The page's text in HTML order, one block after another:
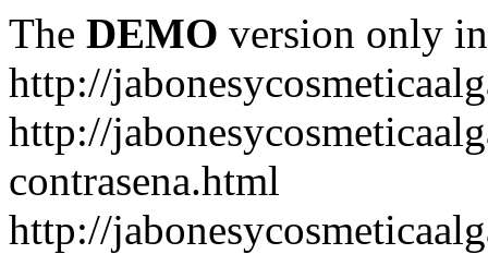
The DEMO version only
http://
http://
contrasena.html
http://